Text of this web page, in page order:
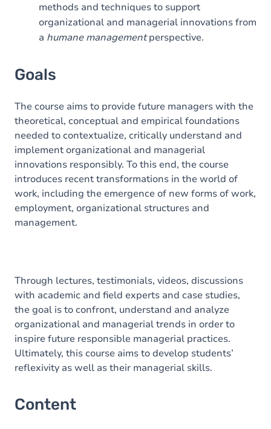
methods and techniques to support
organizational and managerial innovations from
a humane managementperspective.
Goals
The course aims to provide future managers with the
theoretical, conceptual and empirical foundations
needed to contextualize, critically understand and
implement organizational and managerial
innovations responsibly. To this end, the course
introduces recent transformations in the world of
work, including the emergence of new forms of work,
employment, organizational structures and
management.
Through lectures, testimonials, videos, discussions
with academic and field experts and case studies,
the goal is to confront, understand and analyze
organizational and managerial trends in order to
inspire future responsible managerial practices.
Ultimately, this course aims to develop students’
reflexivity as well as their managerial skills.
Content